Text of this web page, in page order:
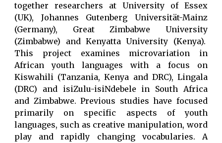
together researchers at University of Essex
(UK), Johannes Gutenberg Universität-Mainz
(Germany), Great Zimbabwe University
(Zimbabwe) and Kenyatta University (Kenya).
This project examines microvariation in
African youth languages with a focus on
Kiswahili (Tanzania, Kenya and DRC), Lingala
(DRC) and isiZulu-isiNdebele in South Africa
and Zimbabwe. Previous studies have focused
primarily on specific aspects of youth
languages, such as creative manipulation, word
play and rapidly changing vocabularies. A